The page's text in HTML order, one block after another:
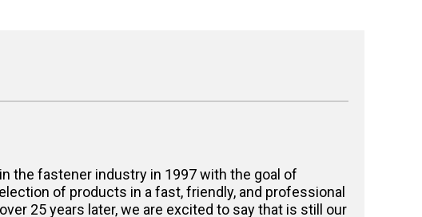
the fastener industry in 1997 with the goal of
of products in a fast, friendly, and professional
25 years later, we are excited to say that is still our